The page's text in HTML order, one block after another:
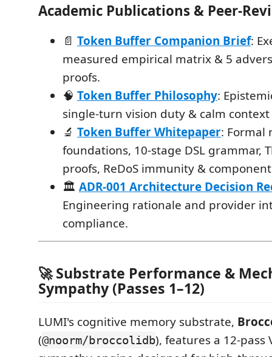
Academic Publications & Peer-
📄 Token Buffer Companion Brief:
measured empirical matrix & 5
proofs.
🧠 Token Buffer Philosophy:
single-turn vision duty & calm
🔬 Token Buffer Whitepaper: Formal
foundations, 10-stage DSL grammar,
proofs, ReDoS immunity &
🏛️ ADR-001 Architecture Decision
Engineering rationale and provider
compliance.
🚀 Substrate Performance &
Sympathy (Passes 1–12)
LUMI's cognitive memory substrate,
(@noorm/broccolidb), features a 12-pass